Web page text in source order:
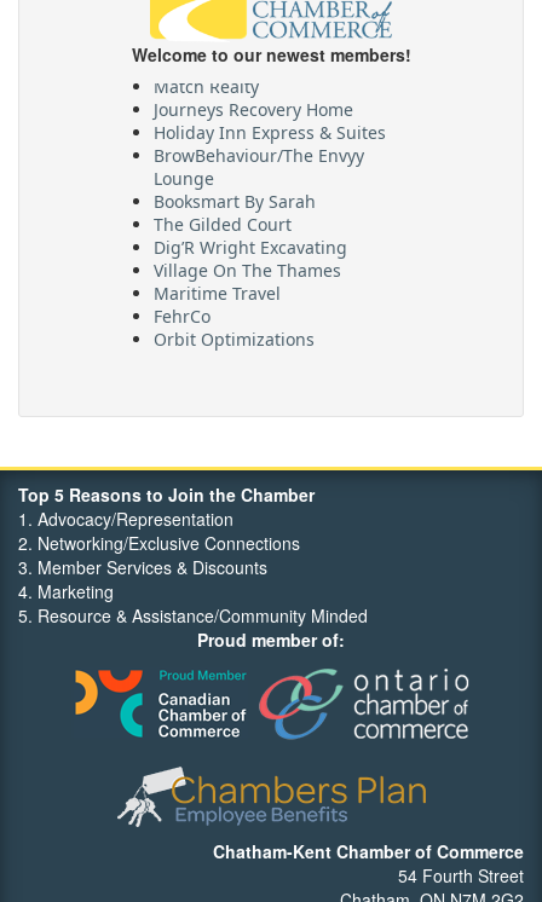
Welcome to our newest members!
WSPS
CKPride
Abstract Marketing
Match Realty
Journeys Recovery Home
Holiday Inn Express & Suites
BrowBehaviour/The Envyy
Lounge
Booksmart By Sarah
The Gilded Court
Dig’R Wright Excavating
Village On The Thames
Maritime Travel
FehrCo
Orbit Optimizations
Top 5 Reasons to Join the Chamber
1. Advocacy/Representation
2. Networking/Exclusive Connections
3. Member Services & Discounts
4. Marketing
5. Resource & Assistance/Community Minded
Proud member of:
Chatham-Kent Chamber of Commerce
54 Fourth Street